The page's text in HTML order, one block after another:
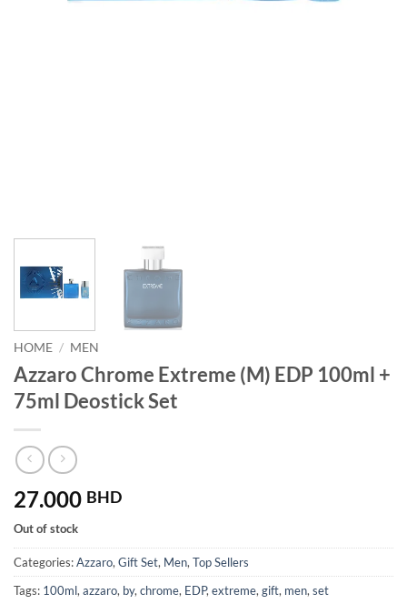
HOME / MEN
Azzaro Chrome Extreme (M) EDP 100ml +
75ml Deostick Set
27.000 BHD
Out of stock
Categories:Azzaro, Gift Set, Men, Top Sellers
Tags: 100ml, azzaro, by, chrome, EDP, extreme, gift, men, set